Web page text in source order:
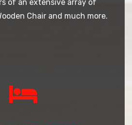
of an extensive array of
Chair and much more.